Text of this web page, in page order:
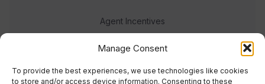
Manage Consent
To provide the best experiences, we use technologies like cookies
to store and/or access device information. Consenting to these
Agent Incentives
Events
Meet the team